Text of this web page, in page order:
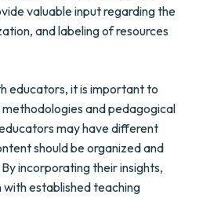
valuable input regarding the
and labeling of resources
educators, it is important to
and pedagogical
may have different
should be organized and
incorporating their insights,
established teaching